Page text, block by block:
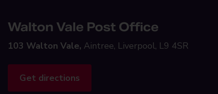
Walton Vale Post Office
103 Walton Vale, Aintree, Liverpool, L9 4SR
Get directions